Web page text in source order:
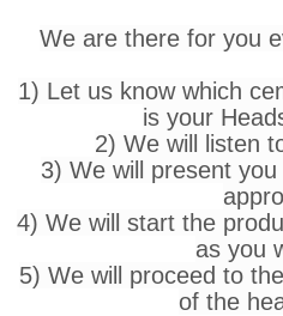
We are there for you
1) Let us know which
is your
2) We will listen
3) We will present
4) We will start the
as you
5) We will proceed to
of the